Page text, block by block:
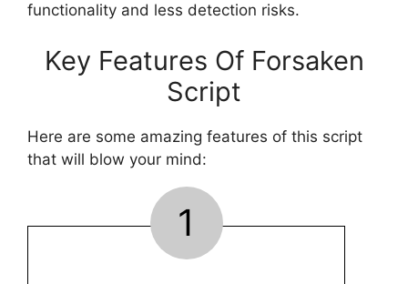
functionality and less detection risks.
Key Features Of Forsaken
Script
Here are some amazing features of this script
that will blow your mind:
1